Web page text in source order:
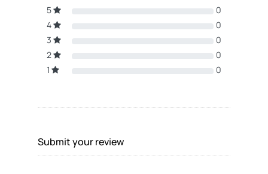
5
0
4
0
3
0
2
0
1
0
Submit your review